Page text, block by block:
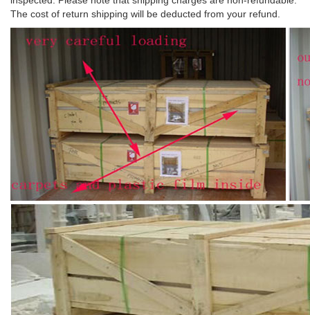
The cost of return shipping will be deducted from your refund.